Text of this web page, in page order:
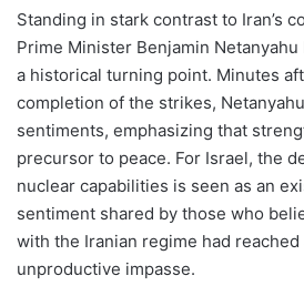
Standing in stark contrast to Iran’s
Prime Minister Benjamin
a historical turning point. Minutes
completion of the strikes,
sentiments, emphasizing that
precursor to peace. For Israel, the
nuclear capabilities is seen as an
sentiment shared by those who
with the Iranian regime had reached
unproductive impasse.